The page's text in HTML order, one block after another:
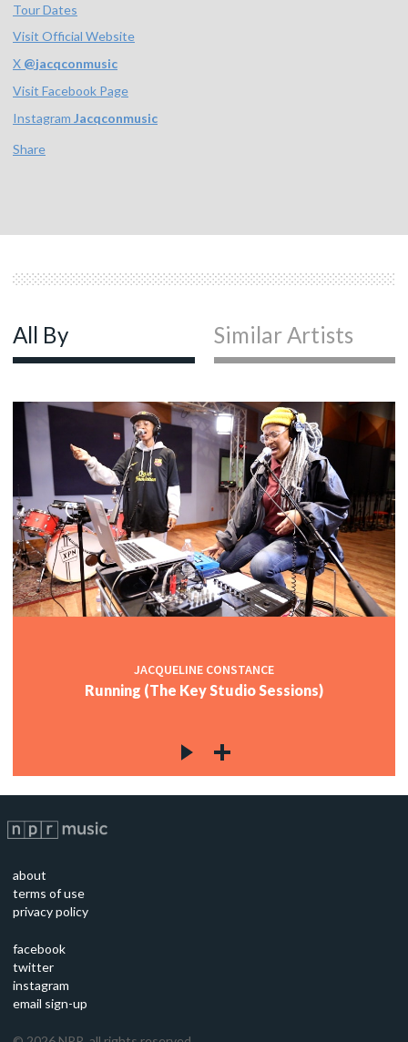
Tour Dates
Visit Official Website
X @jacqconmusic
Visit Facebook Page
Instagram Jacqconmusic
Share
All By Similar Artists
JACQUELINE CONSTANCE
Running (The Key Studio Sessions)
about
terms of use
privacy policy
facebook
twitter
instagram
email sign-up